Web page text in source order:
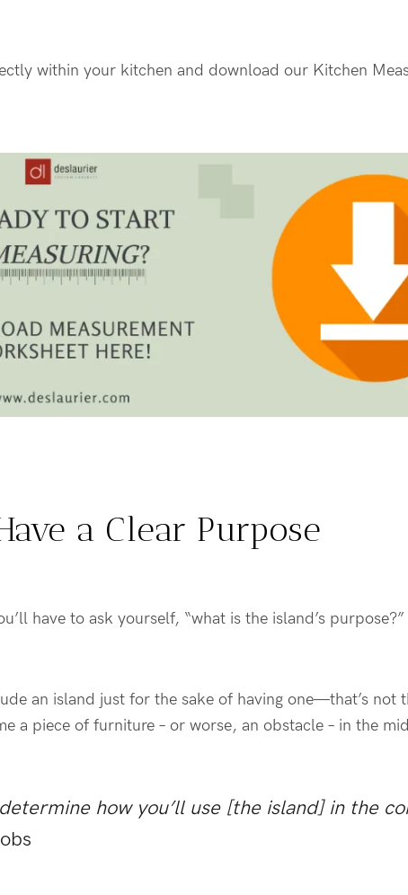
within your kitchen and download our Kitchen
a Clear Purpose
have to ask yourself, “what is the island’s purpose?”
an island just for the sake of having one—that’s not
a piece of furniture – or worse, an obstacle – in the
how you’ll use [the island] in the